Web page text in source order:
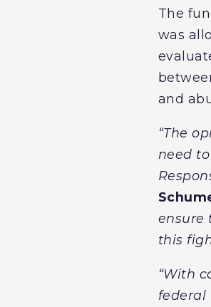
The
was
and
“The
need
ensure
this
“With
federal